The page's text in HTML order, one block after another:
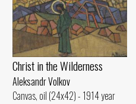
Christ in the Wilderness
Aleksandr Volkov
Canvas, oil (24x42) - 1914 year